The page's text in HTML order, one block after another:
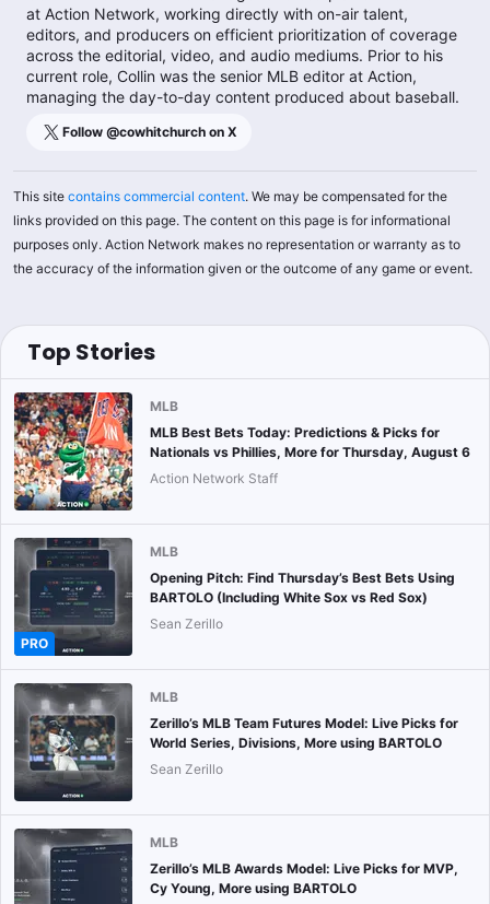
at Action Network, working directly with on-air talent,
editors, and producers on efficient prioritization of coverage
across the editorial, video, and audio mediums. Prior to his
current role, Collin was the senior MLB editor at Action,
managing the day-to-day content produced about baseball.
Follow @cowhitchurch on X
This site contains commercial content. We may be compensated for the
links provided on this page. The content on this page is for informational
purposes only. Action Network makes no representation or warranty as to
the accuracy of the information given or the outcome of any game or event.
Top Stories
MLB
MLB Best Bets Today: Predictions & Picks for
Nationals vs Phillies, More for Thursday, August 6
Action Network Staff
PRO
MLB
Opening Pitch: Find Thursday’s Best Bets Using
BARTOLO (Including White Sox vs Red Sox)
Sean Zerillo
MLB
Zerillo’s MLB Team Futures Model: Live Picks for
World Series, Divisions, More using BARTOLO
Sean Zerillo
MLB
Zerillo’s MLB Awards Model: Live Picks for MVP,
Cy Young, More using BARTOLO